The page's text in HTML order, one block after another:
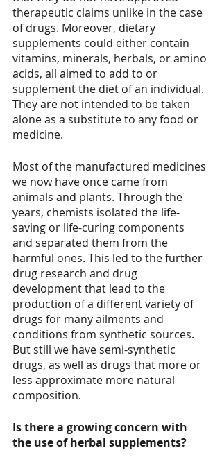
therapeutic claims unlike in the case
of drugs. Moreover, dietary
supplements could either contain
vitamins, minerals, herbals, or amino
acids, all aimed to add to or
supplement the diet of an individual.
They are not intended to be taken
alone as a substitute to any food or
medicine.
Most of the manufactured medicines
we now have once came from
animals and plants. Through the
years, chemists isolated the life-
saving or life-curing components
and separated them from the
harmful ones. This led to the further
drug research and drug
development that lead to the
production of a different variety of
drugs for many ailments and
conditions from synthetic sources.
But still we have semi-synthetic
drugs, as well as drugs that more or
less approximate more natural
composition.
Is there a growing concern with
the use of herbal supplements?